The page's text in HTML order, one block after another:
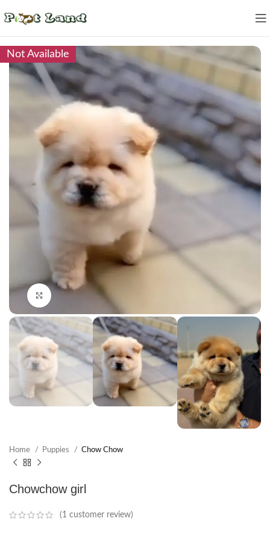
Not Available
Click to enlarge
Home Puppies Chow Chow
Chowchow girl
(1 customer review)